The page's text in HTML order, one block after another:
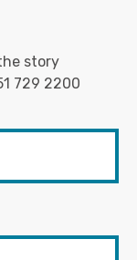
story
729 2200